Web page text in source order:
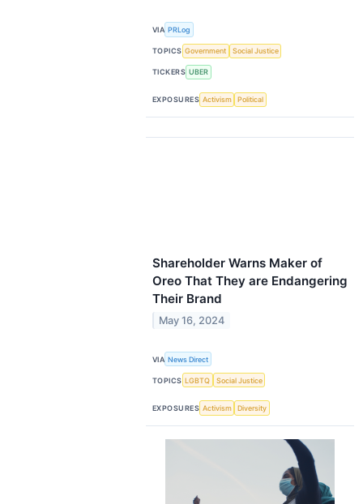
VIA PRLog
TOPICS Government Social Justice
TICKERS UBER
EXPOSURES Activism Political
Shareholder Warns Maker of
Oreo That They are Endangering
Their Brand
May 16, 2024
VIA News Direct
TOPICS LGBTQ Social Justice
EXPOSURES Activism Diversity